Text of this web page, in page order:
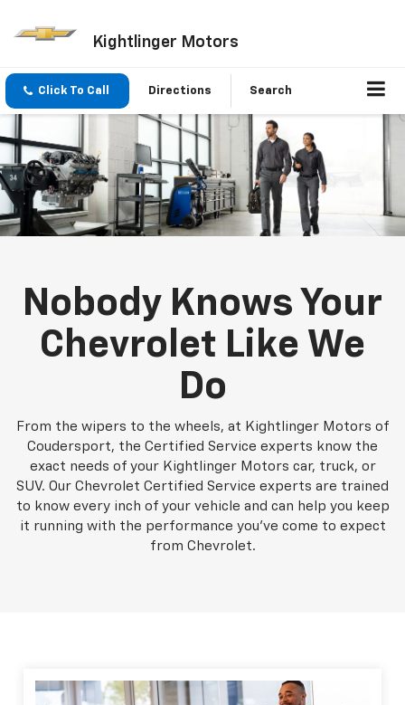
Kightlinger Motors
Click To Call Directions Search
Nobody Knows Your
Chevrolet Like We
Do
From the wipers to the wheels, at Kightlinger Motors of
Coudersport, the Certified Service experts know the
exact needs of your Kightlinger Motors car, truck, or
SUV. Our Chevrolet Certified Service experts are trained
to know every inch of your vehicle and can help you keep
it running with the performance you've come to expect
from Chevrolet.